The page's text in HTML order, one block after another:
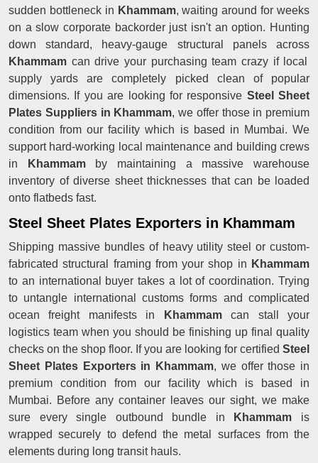
sudden bottleneck in Khammam, waiting around for weeks
on a slow corporate backorder just isn't an option. Hunting
down standard, heavy-gauge structural panels across
Khammam can drive your purchasing team crazy if local
supply yards are completely picked clean of popular
dimensions. If you are looking for responsive Steel Sheet
Plates Suppliers in Khammam, we offer those in premium
condition from our facility which is based in Mumbai. We
support hard-working local maintenance and building crews
in
Khammam by maintaining a massive warehouse
inventory of diverse sheet thicknesses that can be loaded
onto flatbeds fast.
Steel Sheet Plates Exporters in Khammam
Shipping massive bundles of heavy utility steel or custom-
fabricated structural framing from your shop in Khammam
to an international buyer takes a lot of coordination. Trying
to untangle international customs forms and complicated
ocean freight manifests in
Khammamcan stall your
logistics team when you should be finishing up final quality
checks on the shop floor. If you are looking for certified Steel
Sheet Plates Exporters in Khammam, we offer those in
premium condition from our facility which is based in
Mumbai. Before any container leaves our sight, we make
sure every single outbound bundle in
Khammam is
wrapped securely to defend the metal surfaces from the
elements during long transit hauls.